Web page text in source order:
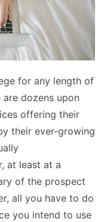
for any length of
dozens upon
offering their
their ever-growing
at least at a
of the prospect
all you have to do
you intend to use